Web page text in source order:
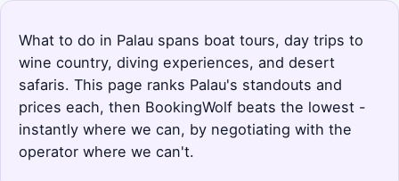
What to do in Palau spans boat tours, day trips to
wine country, diving experiences, and desert
safaris. This page ranks Palau's standouts and
prices each, then BookingWolf beats the lowest -
instantly where we can, by negotiating with the
operator where we can't.